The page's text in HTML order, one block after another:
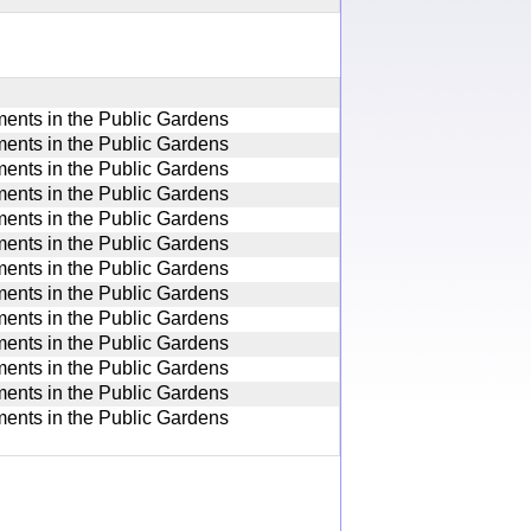
in the Public Gardens
in the Public Gardens
in the Public Gardens
in the Public Gardens
in the Public Gardens
in the Public Gardens
in the Public Gardens
in the Public Gardens
in the Public Gardens
in the Public Gardens
in the Public Gardens
in the Public Gardens
in the Public Gardens